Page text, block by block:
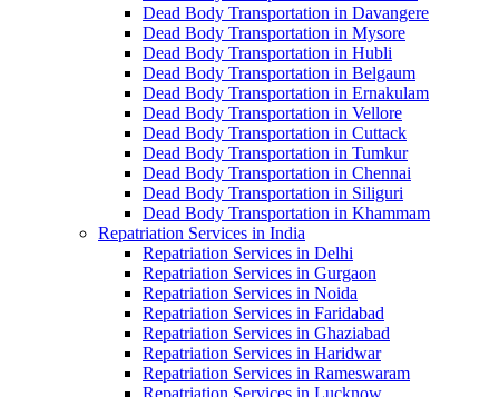
Dead Body Transportation in Davangere
Dead Body Transportation in Mysore
Dead Body Transportation in Hubli
Dead Body Transportation in Belgaum
Dead Body Transportation in Ernakulam
Dead Body Transportation in Vellore
Dead Body Transportation in Cuttack
Dead Body Transportation in Tumkur
Dead Body Transportation in Chennai
Dead Body Transportation in Siliguri
Dead Body Transportation in Khammam
Repatriation Services in India
Repatriation Services in Delhi
Repatriation Services in Gurgaon
Repatriation Services in Noida
Repatriation Services in Faridabad
Repatriation Services in Ghaziabad
Repatriation Services in Haridwar
Repatriation Services in Rameswaram
Repatriation Services in Lucknow